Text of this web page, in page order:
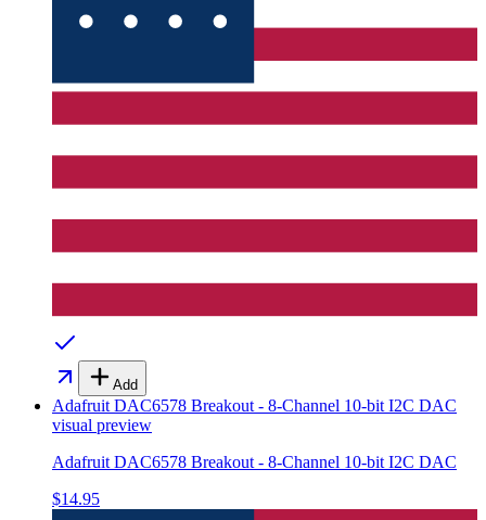
Add
Adafruit DAC6578 Breakout - 8-Channel 10-bit I2C DAC
visual preview
Adafruit DAC6578 Breakout - 8-Channel 10-bit I2C DAC
$14.95